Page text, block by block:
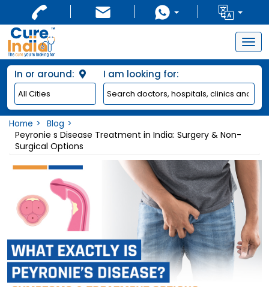
In or around: I am looking for:
Home
Blog
Peyronie s Disease Treatment in India: Surgery & Non-
Surgical Options